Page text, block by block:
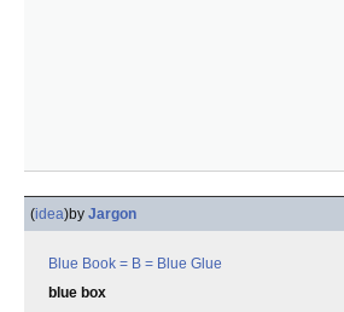
(idea)by Jargon
Blue Book = B = Blue Glue
blue box